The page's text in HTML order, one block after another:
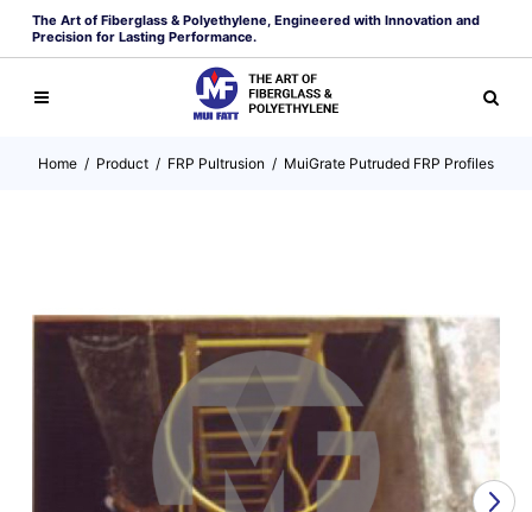
The Art of Fiberglass & Polyethylene, Engineered with Innovation and
Precision for Lasting Performance.
Home / Product / FRP Pultrusion / MuiGrate Putruded FRP Profiles